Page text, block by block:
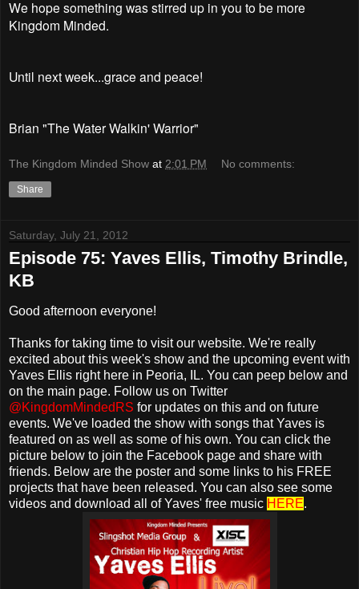
We hope something was stirred up in you to be more
Kingdom Minded.
Until next week...grace and peace!
Brian "The Water Walkin' Warrior"
The Kingdom Minded Show at 2:01 PM No comments:
Share
Saturday, July 21, 2012
Episode 75: Yaves Ellis, Timothy Brindle,
KB
Good afternoon everyone!
Thanks for taking time to visit our website. We're really
excited about this week's show and the upcoming event with
Yaves Ellis right here in Peoria, IL. You can peep below and
on the main page. Follow us on Twitter
@KingdomMindedRS for updates on this and on future
events. We've loaded the show with songs that Yaves is
featured on as well as some of his own. You can click the
picture below to join the Facebook page and share with
friends. Below are the poster and some links to his FREE
projects that have been released. You can also see some
videos and download all of Yaves' free music HERE.